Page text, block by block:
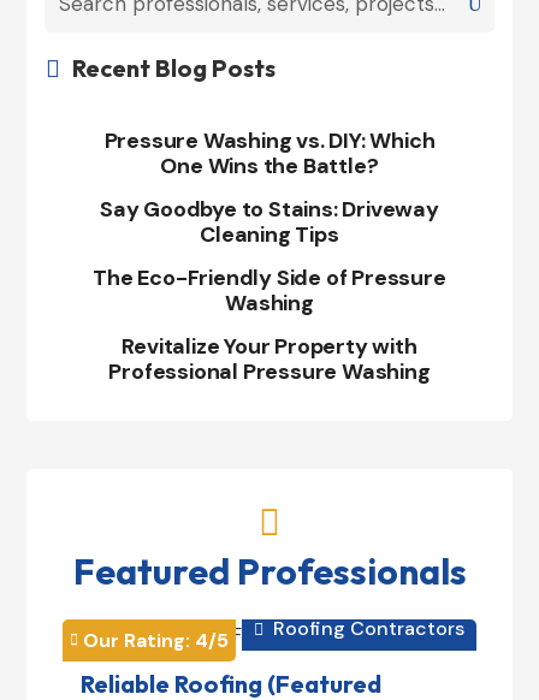
 Recent Blog Posts
Pressure Washing vs. DIY: Which
One Wins the Battle?
Say Goodbye to Stains: Driveway
Cleaning Tips
The Eco-Friendly Side of Pressure
Washing
Revitalize Your Property with
Professional Pressure Washing

Featured Professionals
 Our Rating: 4/5  Roofing Contractors
Reliable Roofing (Featured